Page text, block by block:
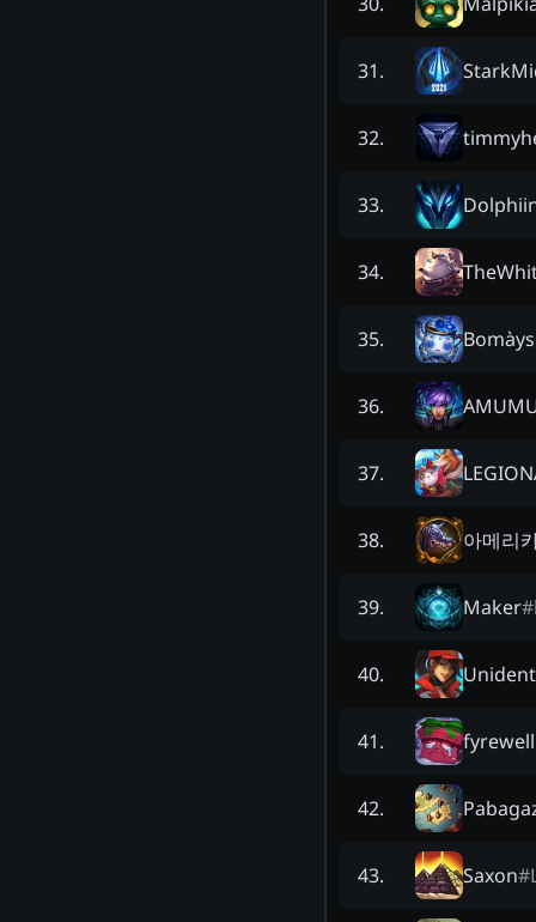
31.
32.
33.
34.
35.
36.
37.
38. 아메리
39. Maker#
40.
41. fyrewell
42.
43. Saxon#